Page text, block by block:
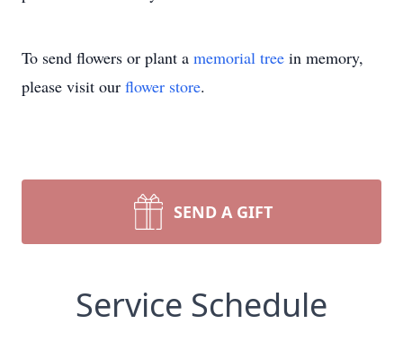
To send flowers or plant a memorial tree in memory,
please visit our flower store.
SEND A GIFT
Service Schedule